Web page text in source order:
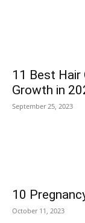
11 Best Hair
Growth in
September 25, 2023
10
October 11, 2023